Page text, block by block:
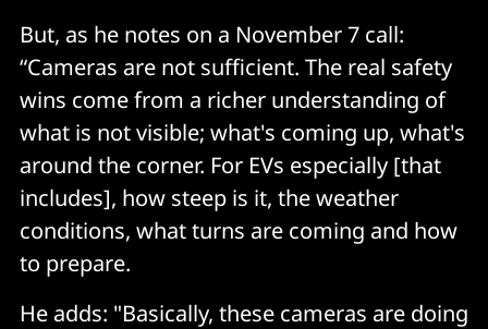
But, as he notes on a November 7 call:
“Cameras are not sufficient. The real safety
wins come from a richer understanding of
what is not visible; what's coming up, what's
around the corner. For EVs especially [that
includes], how steep is it, the weather
conditions, what turns are coming and how
to prepare.
He adds: "Basically, these cameras are doing